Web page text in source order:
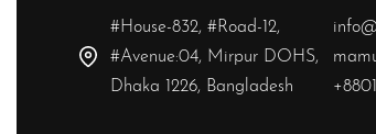
#House-832, #Road-12,
#Avenue:04, Mirpur DOHS,
Dhaka 1226, Bangladesh